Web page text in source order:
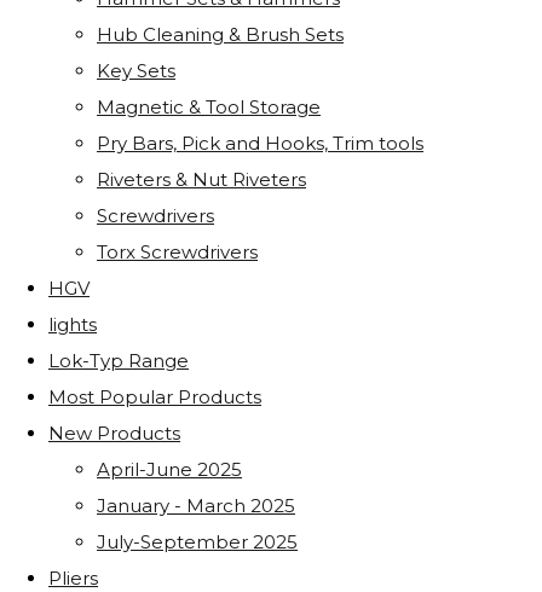
Hub Cleaning & Brush Sets
Key Sets
Magnetic & Tool Storage
Pry Bars, Pick and Hooks, Trim tools
Riveters & Nut Riveters
Screwdrivers
Torx Screwdrivers
HGV
lights
Lok-Typ Range
Most Popular Products
New Products
April-June 2025
January - March 2025
July-September 2025
Pliers